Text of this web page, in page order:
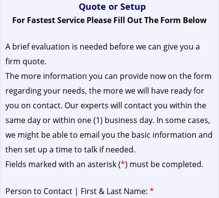
Quote or Setup
For Fastest Service Please Fill Out The Form Below
A brief evaluation is needed before we can give you a
firm quote.
The more information you can provide now on the form
regarding your needs, the more we will have ready for
you on contact. Our experts will contact you within the
same day or within one (1) business day. In some cases,
we might be able to email you the basic information and
then set up a time to talk if needed.
Fields marked with an asterisk (*) must be completed.
Person to Contact | First & Last Name: *